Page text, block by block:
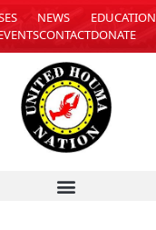
NEWS EDUCATION
CONTACTDONATE